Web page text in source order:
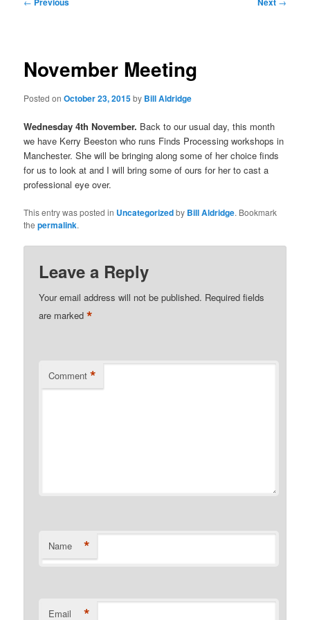
November Meeting
Posted onOctober 23, 2015by Bill Aldridge
Wednesday 4th November. Back to our usual day, this month
we have Kerry Beeston who runs Finds Processing workshops in
Manchester. She will be bringing along some of her choice finds
for us to look at and I will bring some of ours for her to cast a
professional eye over.
This entry was posted in Uncategorizedby Bill Aldridge. Bookmark
thepermalink.
Leave a Reply
Your email address will not be published. Required fields
are marked*
Comment *
Name *
Email *